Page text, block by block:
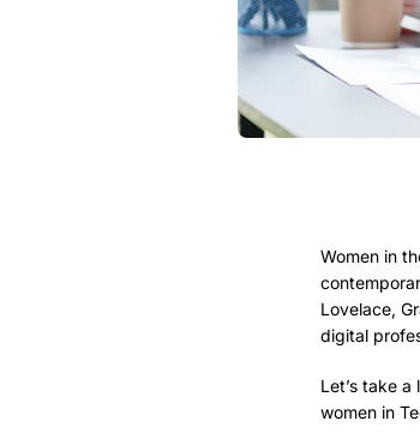
Women in
Lovelace,
digital
Let’s take
women in